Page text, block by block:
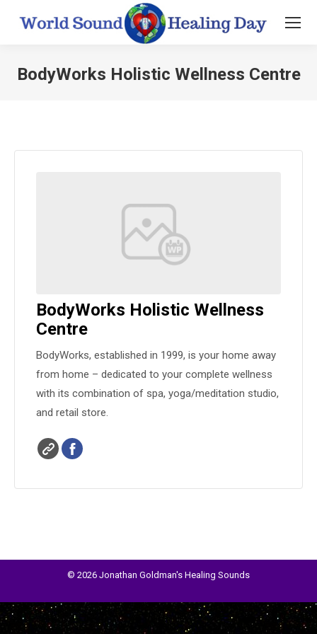
BodyWorks Holistic Wellness Centre
BodyWorks Holistic Wellness
Centre
BodyWorks, established in 1999, is your home away
from home – dedicated to your complete wellness
with its combination of spa, yoga/meditation studio,
and retail store.
© 2026 Jonathan Goldman's Healing Sounds